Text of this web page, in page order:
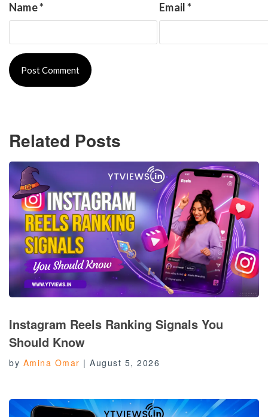
Name* Email*
Related Posts
Instagram Reels Ranking Signals You
Should Know
by Amina Omar | August 5, 2026